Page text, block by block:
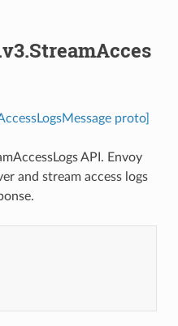
proto]
API. Envoy
and stream access logs